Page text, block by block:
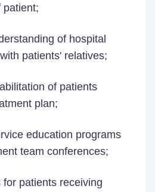
patient;
of hospital
patients' relatives;
of patients
plan;
education programs
team conferences;
patients receiving